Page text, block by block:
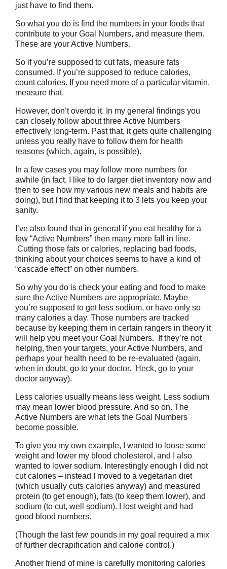
just have to find them.
So what you do is find the numbers in your foods that
contribute to your Goal Numbers, and measure them.
These are your Active Numbers.
So if you’re supposed to cut fats, measure fats
consumed. If you’re supposed to reduce calories,
count calories. If you need more of a particular vitamin,
measure that.
However, don’t overdo it. In my general findings you
can closely follow about three Active Numbers
effectively long-term. Past that, it gets quite challenging
unless you really have to follow them for health
reasons (which, again, is possible).
In a few cases you may follow more numbers for
awhile (in fact, I like to do larger diet inventory now and
then to see how my various new meals and habits are
doing), but I find that keeping it to 3 lets you keep your
sanity.
I’ve also found that in general if you eat healthy for a
few “Active Numbers” then many more fall in line.
Cutting those fats or calories, replacing bad foods,
thinking about your choices seems to have a kind of
“cascade effect” on other numbers.
So why you do is check your eating and food to make
sure the Active Numbers are appropriate. Maybe
you’re supposed to get less sodium, or have only so
many calories a day. Those numbers are tracked
because by keeping them in certain rangers in theory it
will help you meet your Goal Numbers. If they’re not
helping, then your targets, your Active Numbers, and
perhaps your health need to be re-evaluated (again,
when in doubt, go to your doctor. Heck, go to your
doctor anyway).
Less calories usually means less weight. Less sodium
may mean lower blood pressure. And so on. The
Active Numbers are what lets the Goal Numbers
become possible.
To give you my own example, I wanted to loose some
weight and lower my blood cholesterol, and I also
wanted to lower sodium. Interestingly enough I did not
cut calories – instead I moved to a vegetarian diet
(which usually cuts calories anyway) and measured
protein (to get enough), fats (to keep them lower), and
sodium (to cut, well sodium). I lost weight and had
good blood numbers.
(Though the last few pounds in my goal required a mix
of further decrapification and calorie control.)
Another friend of mine is carefully monitoring calories